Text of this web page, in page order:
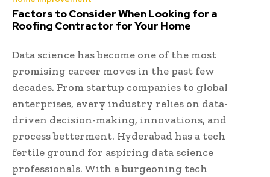
Factors to Consider When Looking for a
Roofing Contractor for Your Home
Data science has become one of the most
promising career moves in the past few
decades. From startup companies to global
enterprises, every industry relies on data-
driven decision-making, innovations, and
process betterment. Hyderabad has a tech
fertile ground for aspiring data science
professionals. With a burgeoning tech